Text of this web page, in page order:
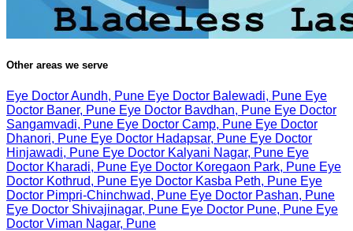
Other areas we serve
Eye Doctor Aundh, Pune Eye Doctor Balewadi, Pune Eye
Doctor Baner, Pune Eye Doctor Bavdhan, Pune Eye Doctor
Sangamvadi, Pune Eye Doctor Camp, Pune Eye Doctor
Dhanori, Pune Eye Doctor Hadapsar, Pune Eye Doctor
Hinjawadi, Pune Eye Doctor Kalyani Nagar, Pune Eye
Doctor Kharadi, Pune Eye Doctor Koregaon Park, Pune Eye
Doctor Kothrud, Pune Eye Doctor Kasba Peth, Pune Eye
Doctor Pimpri-Chinchwad, Pune Eye Doctor Pashan, Pune
Eye Doctor Shivajinagar, Pune Eye Doctor Pune, Pune Eye
Doctor Viman Nagar, Pune